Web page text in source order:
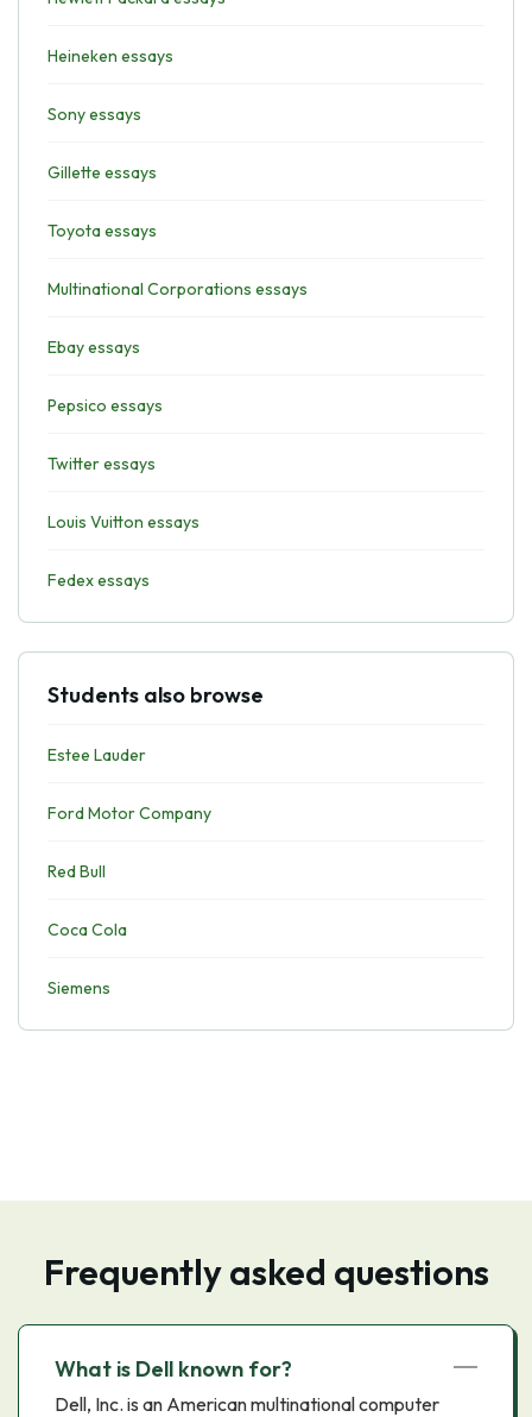
Heineken essays
Sony essays
Gillette essays
Toyota essays
Multinational Corporations essays
Ebay essays
Pepsico essays
Twitter essays
Louis Vuitton essays
Fedex essays
Students also browse
Estee Lauder
Ford Motor Company
Red Bull
Coca Cola
Siemens
Frequently asked questions
What is Dell known for?
Dell, Inc. is an American multinational computer